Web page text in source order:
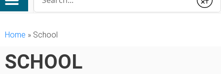
Submit
Home » School
SCHOOL